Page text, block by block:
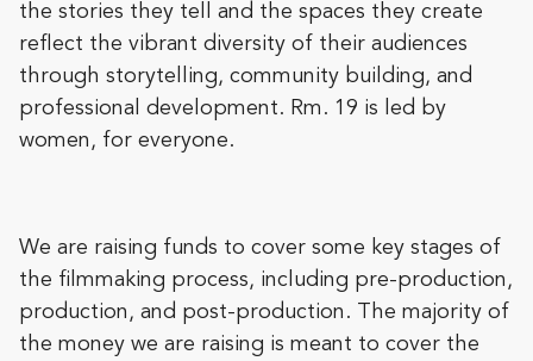
the stories they tell and the spaces they create
reflect the vibrant diversity of their audiences
through storytelling, community building, and
professional development. Rm. 19 is led by
women, for everyone.
We are raising funds to cover some key stages of
the filmmaking process, including pre-production,
production, and post-production. The majority of
the money we are raising is meant to cover the